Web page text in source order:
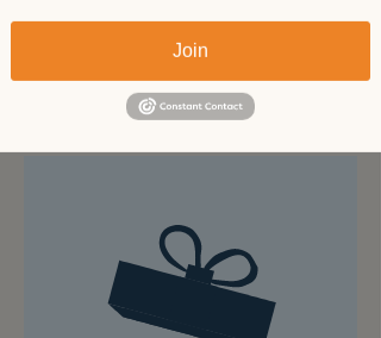
Flourless Chocolate Espresso Cake with
Honey Whipped Ricotta and Raspberry
Join